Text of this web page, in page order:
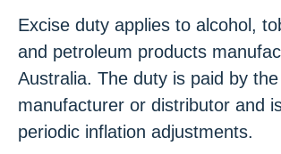
Excise duty applies to alcohol,
and petroleum products
Australia. The duty is paid by the
manufacturer or distributor and
periodic inflation adjustments.